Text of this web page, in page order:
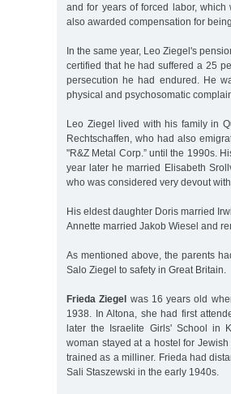
and for years of forced labor,
also awarded compensation for
In the same year, Leo Ziegel's
certified that he had suffered a 25
persecution he had endured. He
physical and psychosomatic
Leo Ziegel lived with his family in
Rechtschaffen, who had also
"R&Z Metal Corp.” until the 1990s.
year later he married Elisabeth
who was considered very devout
His eldest daughter Doris married
Annette married Jakob Wiesel and
As mentioned above, the parents
Salo Ziegel to safety in Great Britain.
Frieda Ziegel was 16 years old
1938. In Altona, she had first
later the Israelite Girls' School in
woman stayed at a hostel for
trained as a milliner. Frieda had
Sali Staszewski in the early 1940s.